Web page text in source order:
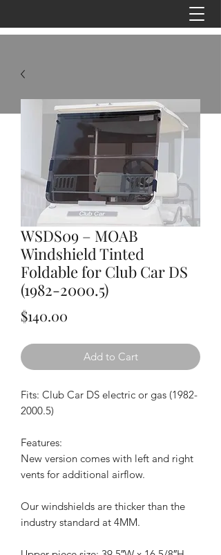
WSDS09 – MOAB
Windshield Tinted
Foldable for Club Car DS
(1982-2000.5)
$140.00
Add to Cart
Fits: Club Car DS electric or gas (1982-
2000.5)
Features:
New version comes with left and right
vents for additional airflow.
Our windshields are thicker than the
industry standard at 4MM.